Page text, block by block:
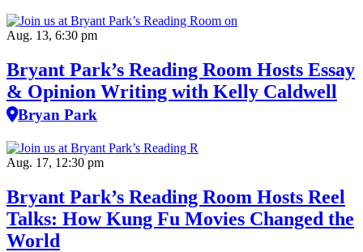
Aug. 13, 6:30 pm
Bryant Park’s Reading Room Hosts Essay
& Opinion Writing with Kelly Caldwell
Bryan Park
Aug. 17, 12:30 pm
Bryant Park’s Reading Room Hosts Reel
Talks: How Kung Fu Movies Changed the
World